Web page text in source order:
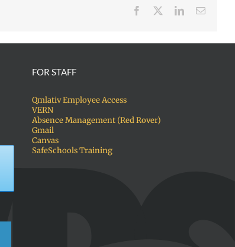
Facebook LinkedInEmail
FOR STAFF
Qmlativ Employee Access
VERN
Absence Management (Red Rover)
Gmail
Canvas
SafeSchools Training